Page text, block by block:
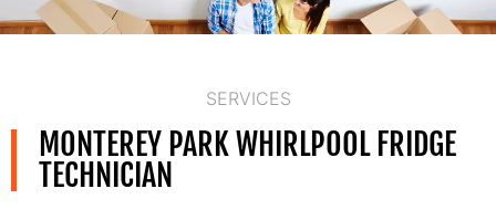
SERVICES
MONTEREY PARK WHIRLPOOL FRIDGE
TECHNICIAN